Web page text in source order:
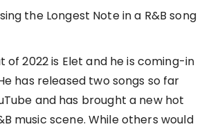
of 2022 is Elet and he is coming-in
has released two songs so far
and has brought a new hot
music scene. While others would